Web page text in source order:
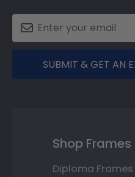
SUBMIT & GET AN
Shop Frames
Diploma Frames